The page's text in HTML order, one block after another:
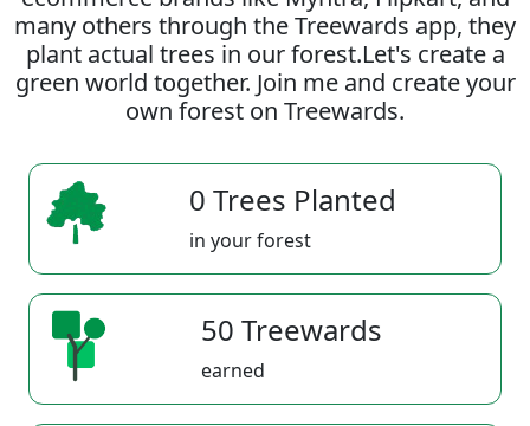
many others through the Treewards app, they
plant actual trees in our forest.Let's create a
green world together. Join me and create your
own forest on Treewards.
0 Trees Planted
in your forest
50 Treewards
earned